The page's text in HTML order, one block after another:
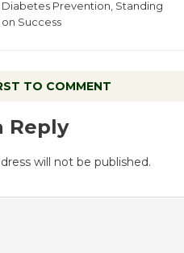
Diabetes Prevention, Standing
on Success
TO COMMENT
Reply
will not be published.